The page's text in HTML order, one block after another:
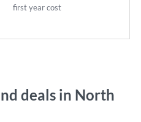
first year cost
deals in North